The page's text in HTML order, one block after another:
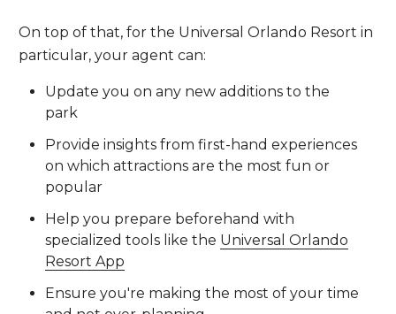
On top of that, for the Universal Orlando Resort in
particular, your agent can:
Update you on any new additions to the
park
Provide insights from first-hand experiences
on which attractions are the most fun or
popular
Help you prepare beforehand with
specialized tools like the Universal Orlando
Resort App
Ensure you're making the most of your time